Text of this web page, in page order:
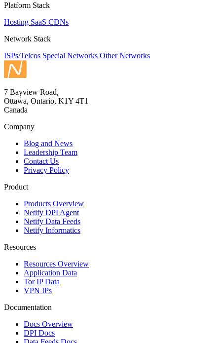
Platform Stack
Hosting SaaS CDNs
Network Stack
ISPs/Telcos Special Networks Other Networks
7 Bayview Road,
Ottawa, Ontario, K1Y 4T1
Canada
Company
Blog and News
Leadership Team
Contact Us
Privacy Policy
Product
Products Overview
Netify DPI Agent
Netify Data Feeds
Netify Informatics
Resources
Resources Overview
Application Data
Tor IP Data
VPN IPs
Documentation
Docs Overview
DPI Docs